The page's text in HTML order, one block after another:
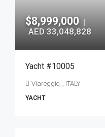
$8,999,000 |
AED 33,048,828
Yacht #10005
Viareggio, , ITALY
YACHT